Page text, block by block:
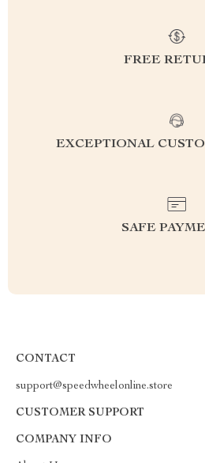
FREE
EXCEPTIONAL
SAFE
CONTACT
support@speedwheelonline.store
CUSTOMER SUPPORT
COMPANY INFO